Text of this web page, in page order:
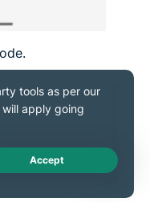
Live Chat